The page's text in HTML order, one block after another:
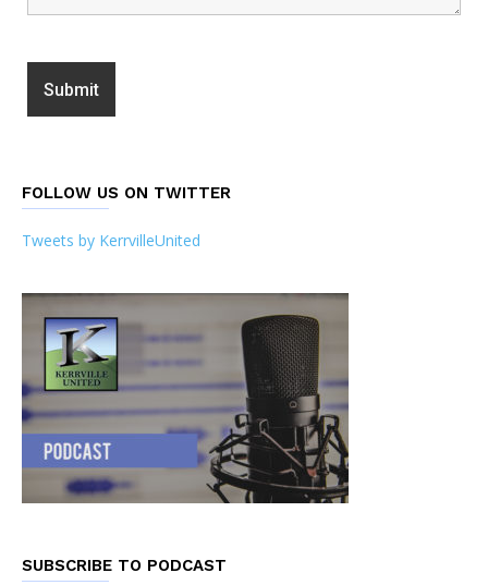
FOLLOW US ON TWITTER
Tweets by KerrvilleUnited
SUBSCRIBE TO PODCAST